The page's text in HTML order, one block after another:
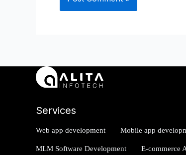
Services
Web app development Mobile app
MLM Software Development E-commerce